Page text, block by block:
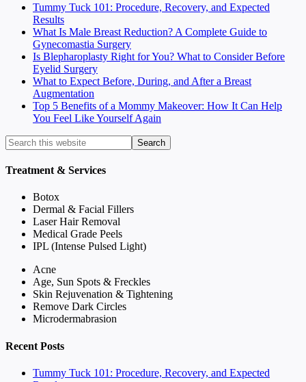
Tummy Tuck 101: Procedure, Recovery, and Expected
Results
What Is Male Breast Reduction? A Complete Guide to
Gynecomastia Surgery
Is Blepharoplasty Right for You? What to Consider Before
Eyelid Surgery
What to Expect Before, During, and After a Breast
Augmentation
Top 5 Benefits of a Mommy Makeover: How It Can Help
You Feel Like Yourself Again
Treatment & Services
Botox
Dermal & Facial Fillers
Laser Hair Removal
Medical Grade Peels
IPL (Intense Pulsed Light)
Acne
Age, Sun Spots & Freckles
Skin Rejuvenation & Tightening
Remove Dark Circles
Microdermabrasion
Recent Posts
Tummy Tuck 101: Procedure, Recovery, and Expected